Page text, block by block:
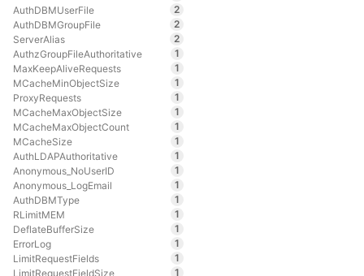
AuthDBMUserFile
2
AuthDBMGroupFile
2
ServerAlias
2
AuthzGroupFileAuthoritative
1
MaxKeepAliveRequests
1
MCacheMinObjectSize
1
ProxyRequests
1
MCacheMaxObjectSize
1
MCacheMaxObjectCount
1
MCacheSize
1
AuthLDAPAuthoritative
1
Anonymous_NoUserID
1
Anonymous_LogEmail
1
AuthDBMType
1
RLimitMEM
1
DeflateBufferSize
1
ErrorLog
1
LimitRequestFields
1
LimitRequestFieldSize
1